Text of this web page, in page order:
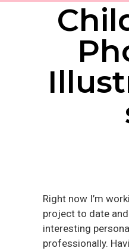
Right now I’m
project to date
interesting
professionally.